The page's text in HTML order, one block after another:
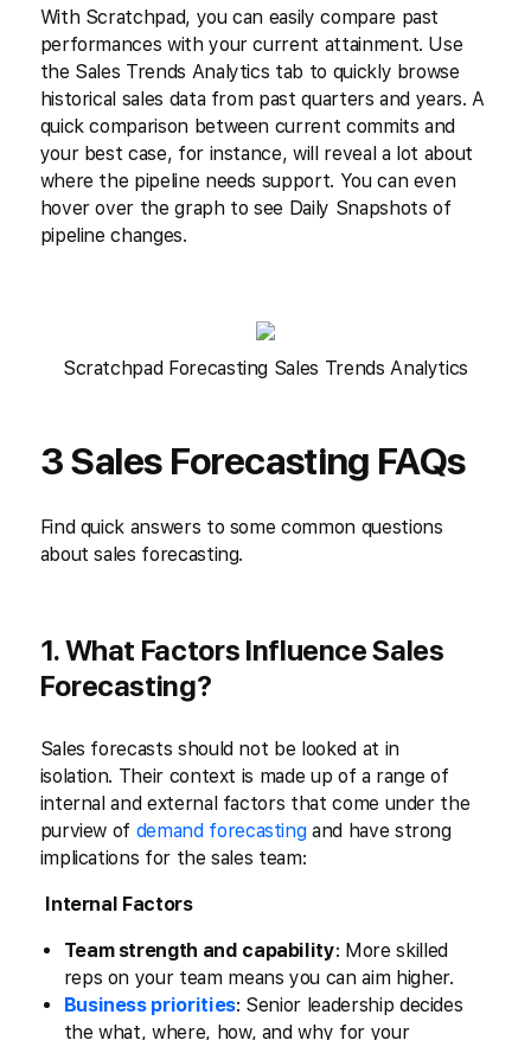
With Scratchpad, you can easily compare past
performances with your current attainment. Use
the Sales Trends Analytics tab to quickly browse
historical sales data from past quarters and years. A
quick comparison between current commits and
your best case, for instance, will reveal a lot about
where the pipeline needs support. You can even
hover over the graph to see Daily Snapshots of
pipeline changes.
Scratchpad Forecasting Sales Trends Analytics
3 Sales Forecasting FAQs
Find quick answers to some common questions
about sales forecasting.
1. What Factors Influence Sales
Forecasting?
Sales forecasts should not be looked at in
isolation. Their context is made up of a range of
internal and external factors that come under the
purview of demand forecastingand have strong
implications for the sales team:
Internal Factors
Team strength and capability: More skilled
reps on your team means you can aim higher.
Business priorities: Senior leadership decides
the what, where, how, and why for your